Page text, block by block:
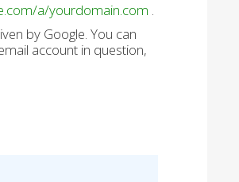
a/yourdomain.com .
by Google. You can
account in question,